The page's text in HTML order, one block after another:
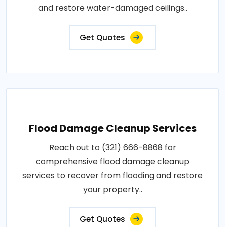
and restore water-damaged ceilings..
Get Quotes
Flood Damage Cleanup Services
Reach out to (321) 666-8868 for
comprehensive flood damage cleanup
services to recover from flooding and restore
your property..
Get Quotes